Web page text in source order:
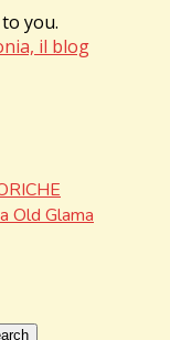
you.
il blog
Old Glama